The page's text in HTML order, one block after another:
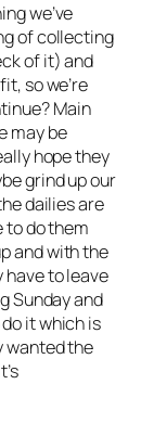
we’ve
of collecting
of it) and
so we’re
Main
may be
hope they
grind up our
dailies are
to do them
and with the
have to leave
Sunday and
it which is
wanted the